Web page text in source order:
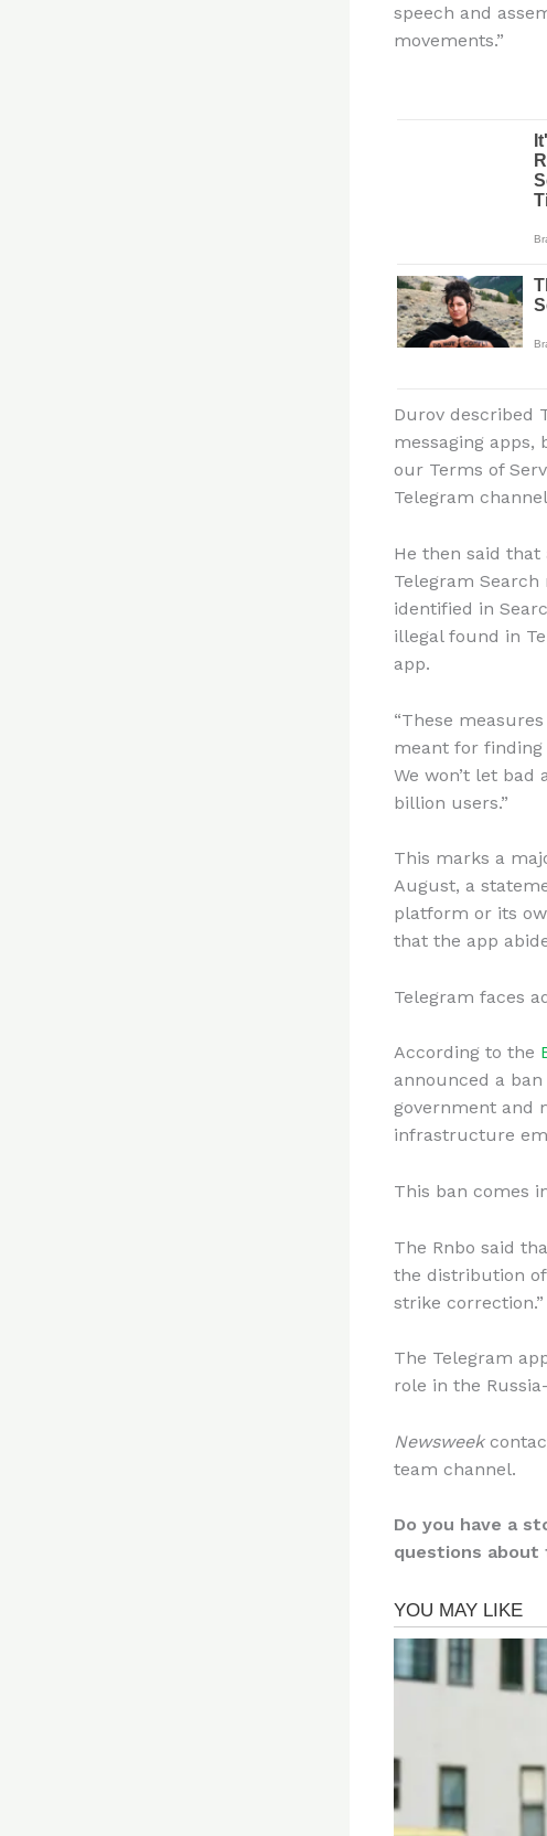
speech and
movements.”
Durov described
messaging apps,
our Terms of
Telegram
He then said that
Telegram
identified in
illegal found in
app.
“These
meant for finding
We won’t let
billion users.”
This marks a
August, a
platform or its
that the app
Telegram faces
According to the
announced a
government and
infrastructure
This ban comes
The Rnbo said
the distribution
strike correction.”
The Telegram
role in the
Newsweek
team channel.
Do you have a
questions about